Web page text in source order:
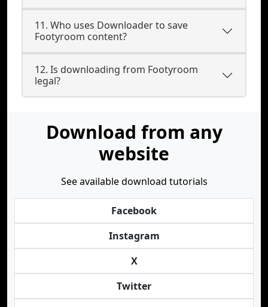
11. Who uses Downloader to save
Footyroom content?
12. Is downloading from Footyroom
legal?
Download from any
website
See available download tutorials
Facebook
Instagram
X
Twitter